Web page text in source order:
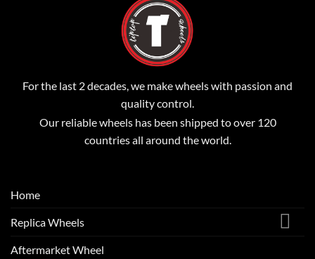
For the last 2 decades, we make wheels with passion and
quality control.
Our reliable wheels has been shipped to over 120
countries all around the world.
Home
Replica Wheels
Aftermarket Wheel